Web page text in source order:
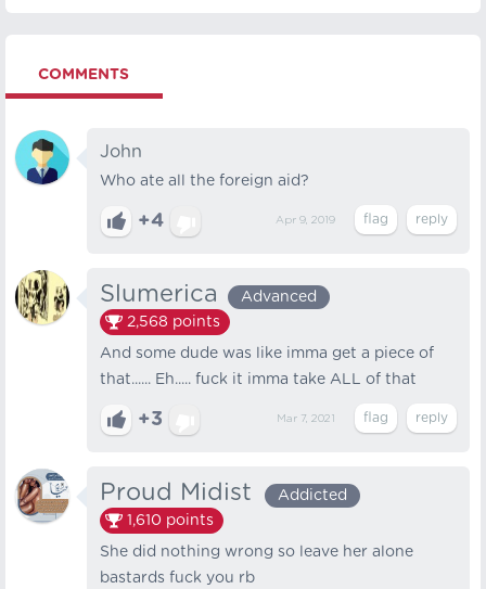
COMMENTS
John
Who ate all the foreign aid?
+4 Apr 9, 2019
Slumerica
Advanced
2,568 points
And some dude was like imma get a piece of
that...... Eh..... fuck it imma take ALL of that
+3 Mar 7, 2021
Proud Midist
Addicted
1,610 points
She did nothing wrong so leave her alone
bastards fuck you rb